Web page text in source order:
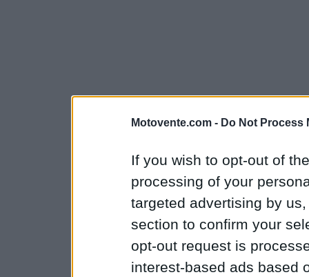
Motovente.com - Do Not Process
If you wish to opt-out of
processing of your
targeted advertising by
section to confirm your
opt-out request is
interest-based ads based